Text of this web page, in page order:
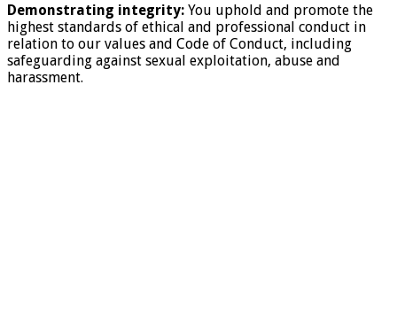
Demonstrating integrity: You uphold and promote the
highest standards of ethical and professional conduct in
relation to our values and Code of Conduct, including
safeguarding against sexual exploitation, abuse and
harassment.